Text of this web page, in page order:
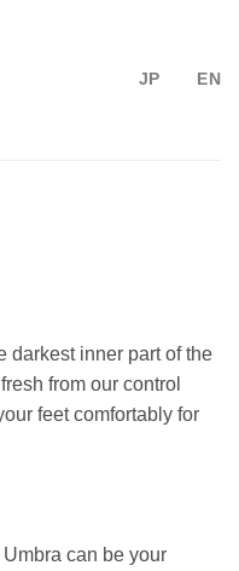
JP EN
darkest inner part of the
from our control
feet comfortably for
can be your